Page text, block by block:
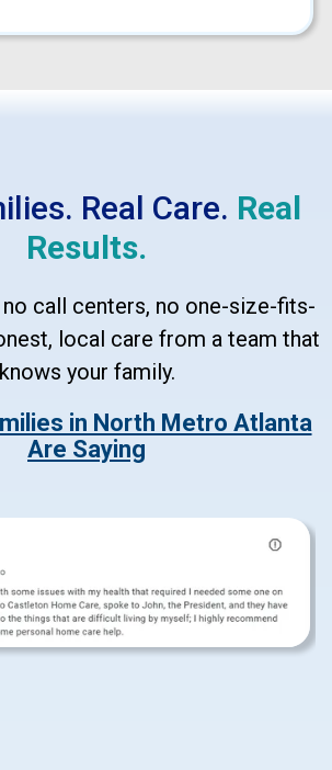
Real Care. Real
Results.
call centers, no one-size-fits-
local care from a team that
knows your family.
in North Metro Atlanta
Are Saying